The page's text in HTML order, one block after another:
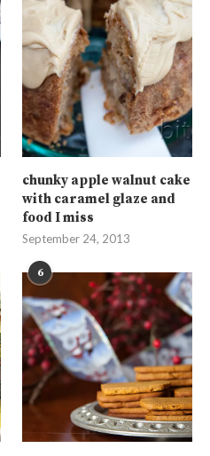
chunky apple walnut cake
with caramel glaze and
food I miss
September 24, 2013
6